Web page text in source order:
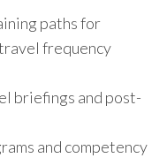
paths for
frequency
briefings and post-
and competency